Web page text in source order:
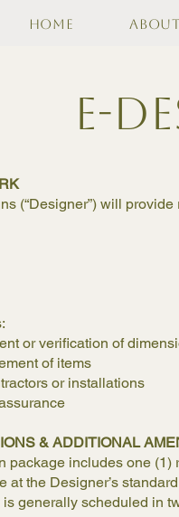
Home
E-
(“Designer”) will
or verification of
of items
or installations
& ADDITIONAL
package includes one (1)
at the Designer’s
generally scheduled in